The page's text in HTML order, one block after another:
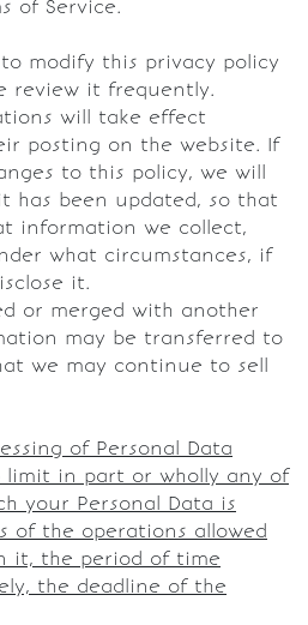
of Service.
modify this privacy policy
review it frequently.
will take effect
posting on the website. If
to this policy, we will
has been updated, so that
information we collect,
what circumstances, if
it.
or merged with another
may be transferred to
we may continue to sell
of Personal Data
limit in part or wholly any of
your Personal Data is
of the operations allowed
it, the period of time
the deadline of the